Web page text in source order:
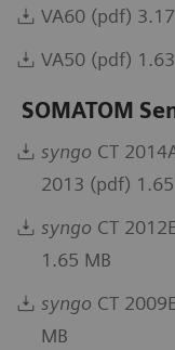
VA60 (pdf)
VA50 (pdf)
SOMATOM
syngo CT
2013 (pdf)
syngo CT
1.65 MB
syngo CT
MB